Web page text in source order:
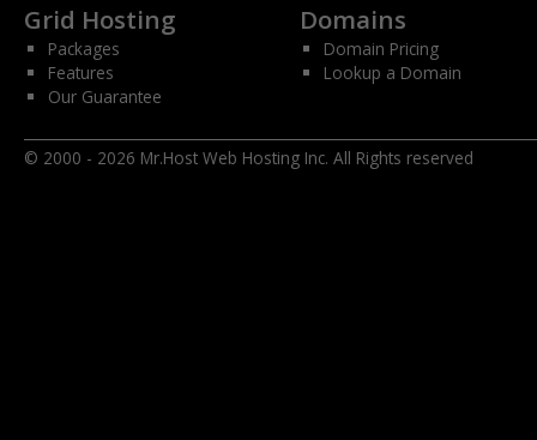
Grid Hosting
Packages
Features
Our Guarantee
Domains
Domain Pricing
Lookup a Domain
© 2000 - 2026 Mr.Host Web Hosting Inc. All Rights reserved